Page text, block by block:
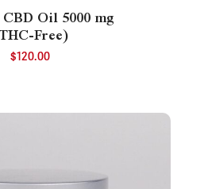
Oil 5000 mg
Free)
$120.00